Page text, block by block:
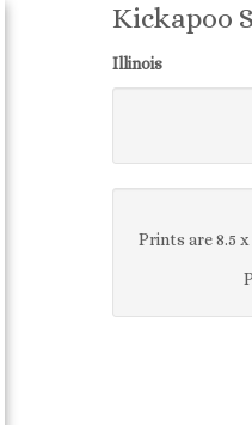
Kickapoo
Illinois
Prints are 8.5